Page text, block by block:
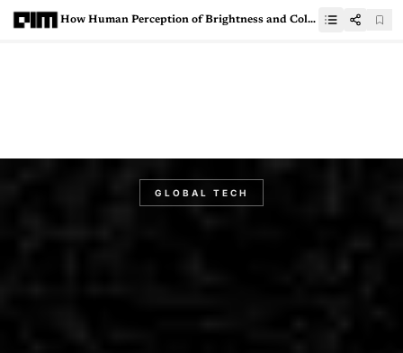
How Human Perception of Brightness and Color Shapes Video Encoding Strategies
GLOBAL TECH